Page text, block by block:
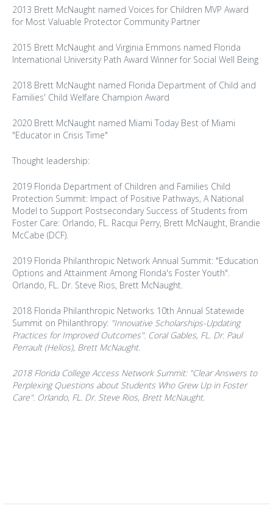
2013 Brett McNaught named Voices for Children MVP Award
for Most Valuable Protector Community Partner
2015 Brett McNaught and Virginia Emmons named Florida
International University Path Award Winner for Social Well Being
2018 Brett McNaught named Florida Department of Child and
Families' Child Welfare Champion Award
2020 Brett McNaught named Miami Today Best of Miami
"Educator in Crisis Time"
Thought leadership:
2019 Florida Department of Children and Families Child
Protection Summit: Impact of Positive Pathways, A National
Model to Support Postsecondary Success of Students from
Foster Care: Orlando, FL. Racqui Perry, Brett McNaught, Brandie
McCabe (DCF).
2019 Florida Philanthropic Network Annual Summit: "Education
Options and Attainment Among Florida's Foster Youth".
Orlando, FL. Dr. Steve Rios, Brett McNaught.
2018 Florida Philanthropic Networks 10th Annual Statewide
Summit on Philanthropy: "Innovative Scholarships-Updating
Practices for Improved Outcomes". Coral Gables, FL. Dr. Paul
Perrault (Helios), Brett McNaught.
2018 Florida College Access Network Summit: "Clear Answers to
Perplexing Questions about Students Who Grew Up in Foster
Care". Orlando, FL. Dr. Steve Rios, Brett McNaught.